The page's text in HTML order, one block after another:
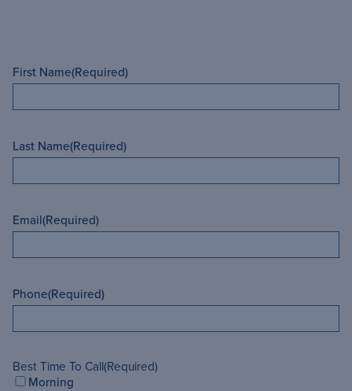
First Name(Required)
Last Name(Required)
Email(Required)
Phone(Required)
Best Time To Call(Required)
Morning